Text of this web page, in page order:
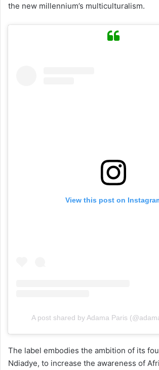
the new millennium’s multiculturalism.
View this post on
A post shared by Adama Paris
The label embodies the ambition of its
Ndiadye, to increase the awareness of